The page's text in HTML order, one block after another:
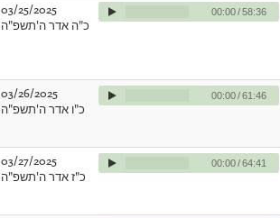
03/25/2025
כ"ה אדר ה'תשפ"ה
00:00/58:36
03/26/2025
כ"ו אדר ה'תשפ"ה
00:00/61:46
03/27/2025
כ"ז אדר ה'תשפ"ה
00:00/64:41